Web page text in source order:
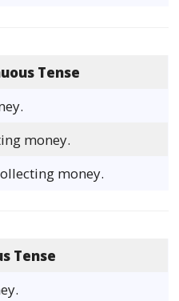
Tense
money.
money.
Tense